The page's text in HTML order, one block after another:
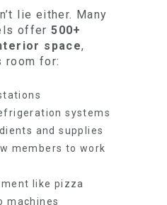
lie either. Many
offer500+
space,
room for:
systems
and supplies
members to work
like pizza
machines